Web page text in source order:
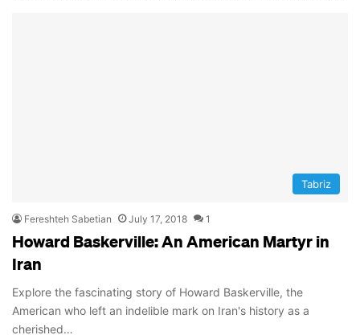
Tabriz
Fereshteh Sabetian July 17, 2018 1
Howard Baskerville: An American Martyr in
Iran
Explore the fascinating story of Howard Baskerville, the
American who left an indelible mark on Iran's history as a
cherished…